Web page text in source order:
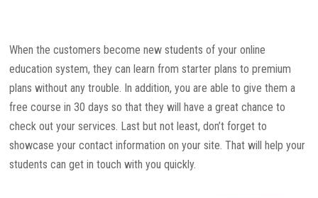
When the customers become new students of your online
education system, they can learn from starter plans to premium
plans without any trouble. In addition, you are able to give them a
free course in 30 days so that they will have a great chance to
check out your services. Last but not least, don’t forget to
showcase your contact information on your site. That will help your
students can get in touch with you quickly.